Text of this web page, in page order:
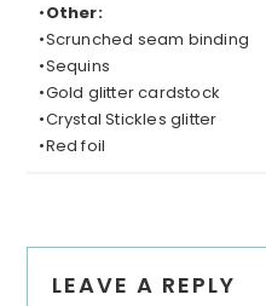
•Other:
•Scrunched seam binding
•Sequins
•Gold glitter cardstock
•Crystal Stickles glitter
•Red foil
LEAVE A REPLY